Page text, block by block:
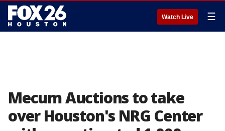
Watch Live ☰
Mecum Auctions to take
over Houston's NRG Center